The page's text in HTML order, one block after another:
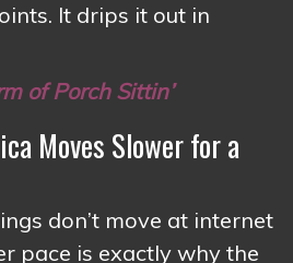
It drips it out in
of Porch Sittin’
Moves Slower for a
don’t move at internet
pace is exactly why the